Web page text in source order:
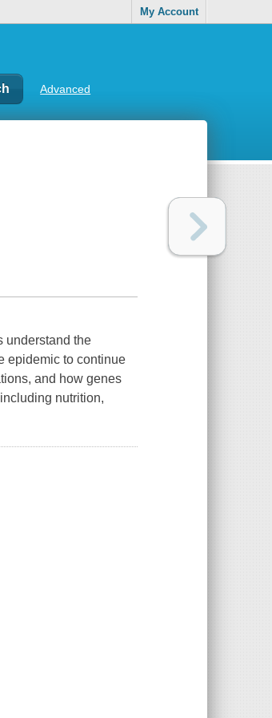
My Account
Advanced
understand the
epidemic to continue
and how genes
nutrition,